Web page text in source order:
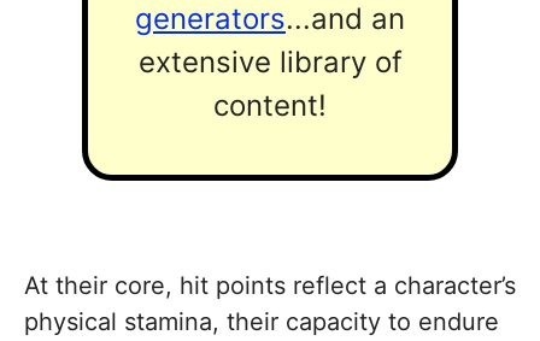
generators...and an
extensive library of
content!
At their core, hit points reflect a character’s
physical stamina, their capacity to endure